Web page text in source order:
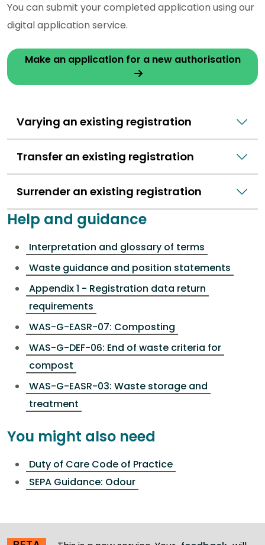
You can submit your completed application using our
digital application service.
Make an application for a new authorisation
Varying an existing registration
Transfer an existing registration
Surrender an existing registration
Help and guidance
Interpretation and glossary of terms
Waste guidance and position statements
Appendix 1 - Registration data return
requirements
WAS-G-EASR-07: Composting
WAS-G-DEF-06: End of waste criteria for
compost
WAS-G-EASR-03: Waste storage and
treatment
You might also need
Duty of Care Code of Practice
SEPA Guidance: Odour